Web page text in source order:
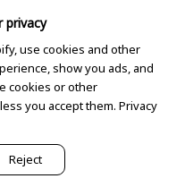
Pawnbrokers.
privacy
use cookies and other
show you ads, and
cookies or other
you accept them. Privacy
Reject